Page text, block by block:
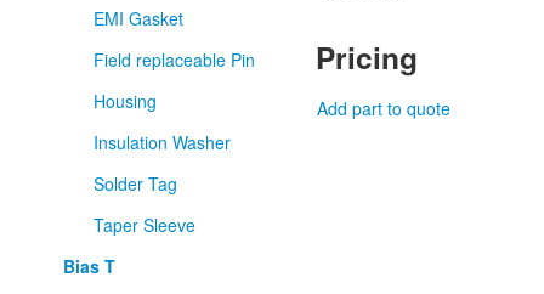
EMI Gasket
Field replaceable Pin
Housing
Insulation Washer
Solder Tag
Taper Sleeve
Bias T
Pricing
Add part to quote